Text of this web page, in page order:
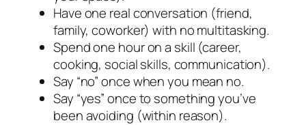
Have one real conversation (friend,
family, coworker) with no multitasking.
Spend one hour on a skill (career,
cooking, social skills, communication).
Say “no” once when you mean no.
Say “yes” once to something you’ve
been avoiding (within reason).